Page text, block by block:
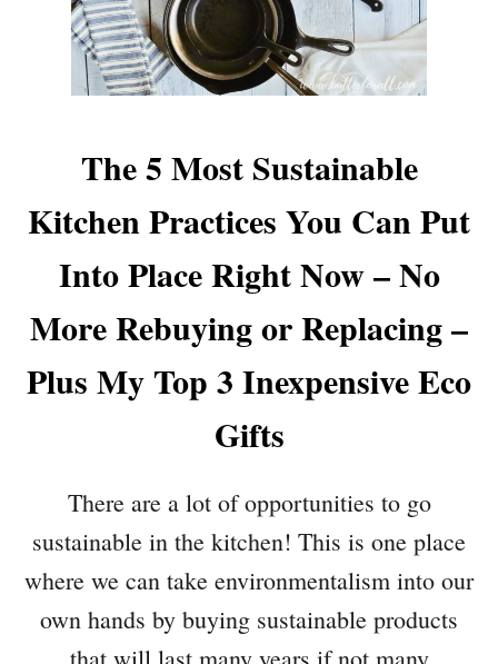
The 5 Most Sustainable
Kitchen Practices You Can Put
Into Place Right Now – No
More Rebuying or Replacing –
Plus My Top 3 Inexpensive Eco
Gifts
There are a lot of opportunities to go
sustainable in the kitchen! This is one place
where we can take environmentalism into our
own hands by buying sustainable products